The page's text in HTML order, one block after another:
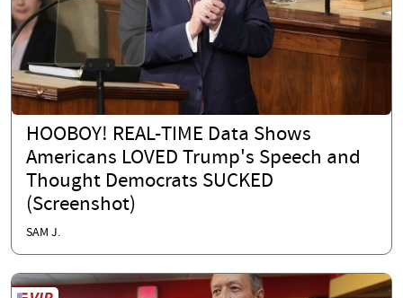
HOOBOY! REAL-TIME Data Shows
Americans LOVED Trump's Speech and
Thought Democrats SUCKED
(Screenshot)
SAM J.